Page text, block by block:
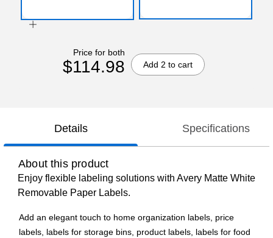
Price for both
$114.98 Add 2 to cart
Details Specifications
About this product
Enjoy flexible labeling solutions with Avery Matte White
Removable Paper Labels.
Add an elegant touch to home organization labels, price
labels, labels for storage bins, product labels, labels for food